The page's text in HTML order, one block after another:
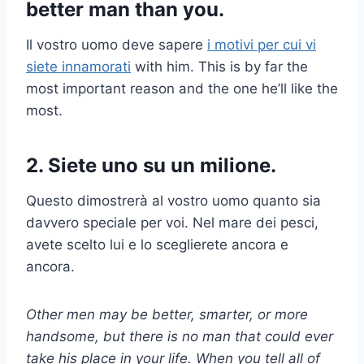
better man than you.
Il vostro uomo deve sapere i motivi per cui vi
siete innamorati with him. This is by far the
most important reason and the one he’ll like the
most.
2. Siete uno su un milione.
Questo dimostrerà al vostro uomo quanto sia
davvero speciale per voi. Nel mare dei pesci,
avete scelto lui e lo sceglierete ancora e
ancora.
Other men may be better, smarter, or more
handsome, but there is no man that could ever
take his place in your life. When you tell all of